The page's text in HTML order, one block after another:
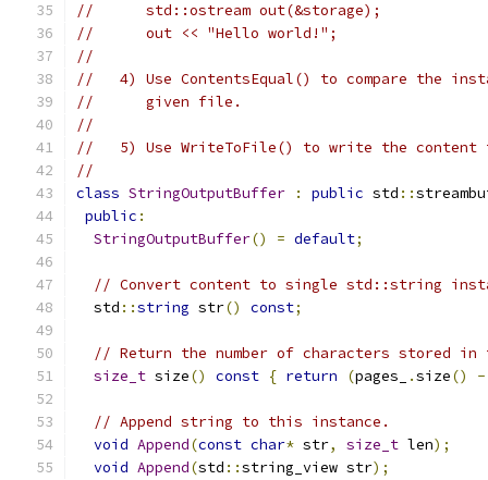
//      std::ostream out(&storage);
//      out << "Hello world!";
//
//   4) Use ContentsEqual() to compare the
//      given file.
//
//   5) Use WriteToFile() to write the
//
class StringOutputBuffer : public std ::
public :
StringOutputBuffer() = default;
// Convert content to single std::string
  std
::string str() const;
// Return the number of characters stored
size_t size() const { return (pages_ .size() -
// Append string to this instance.
void Append(const char* str, size_t len);
void Append(std ::string_view str);